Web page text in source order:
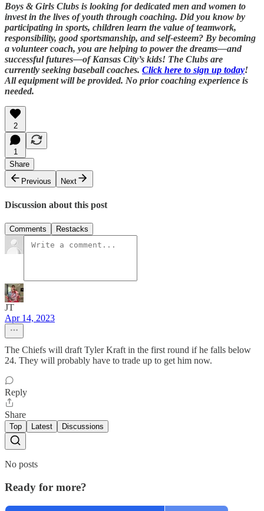
Boys & Girls Clubs is looking for dedicated men and women to
invest in the lives of youth through coaching. Did you know by
participating in sports, children learn the value of teamwork,
responsibility, good sportsmanship, and self-esteem? By becoming
a volunteer coach, you are helping to power the dreams—and
successful futures—of Kansas City’s kids! The Clubs are
currently seeking baseball coaches. Click here to sign up today!
All equipment will be provided. No prior coaching experience is
needed.
2
1
Share
Previous
Next
Discussion about this post
Comments Restacks
JT
Apr 14, 2023
The Chiefs will draft Tyler Kraft in the first round if he falls below
24. They will probably have to trade up to get him now.
Reply
Share
Top Latest Discussions
No posts
Ready for more?